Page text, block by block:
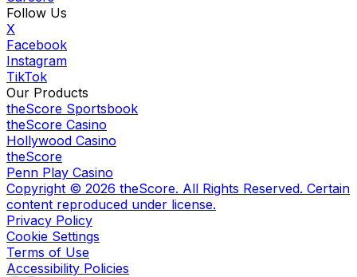
Follow Us
X
Facebook
Instagram
TikTok
Our Products
theScore Sportsbook
theScore Casino
Hollywood Casino
theScore
Penn Play Casino
Copyright © 2026 theScore. All Rights Reserved. Certain
content reproduced under license.
Privacy Policy
Cookie Settings
Terms of Use
Accessibility Policies